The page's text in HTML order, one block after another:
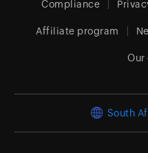
Compliance
Affiliate program
Our
South